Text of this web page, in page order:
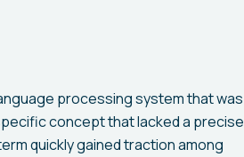
processing system that was
concept that lacked a precise
quickly gained traction among